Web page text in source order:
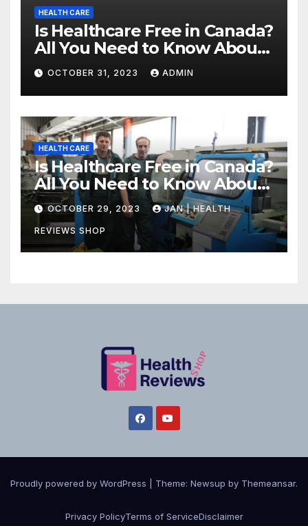
HEALTH CARE
Is Healthcare Free in Canada?
All You Need to Know About
Canadian Health Care
OCTOBER 31, 2023 ADMIN
HEALTH CARE
Is Healthcare Free in Canada?
All You Need to Know About
Canadian Health Care
OCTOBER 29, 2023 JAN | HEALTH
REVIEWS SHOP
Proudly powered by WordPress Theme: Newsup by Themeansar.
Privacy PolicyTerms of ServiceDisclaimer